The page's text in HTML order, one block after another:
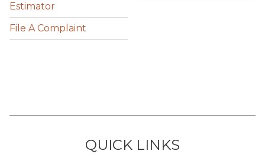
Estimator
File A Complaint
QUICK LINKS